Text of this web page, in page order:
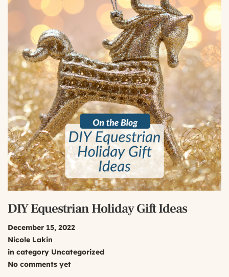
DIY Equestrian Holiday Gift Ideas
December 15, 2022
Nicole Lakin
in category Uncategorized
No comments yet